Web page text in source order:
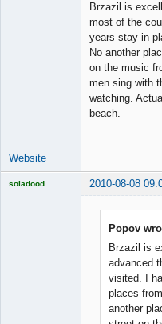
Brzazil is
most of the
years stay in
No another
on the music
men sing with
watching.
beach.
Website
soladood 2010-08-08
Popov
Brzazil is
advanced
visited. I
places
another